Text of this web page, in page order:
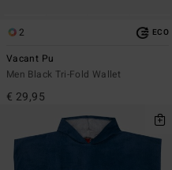
2 ECO
Vacant Pu
Men Black Tri-Fold Wallet
€ 29,95